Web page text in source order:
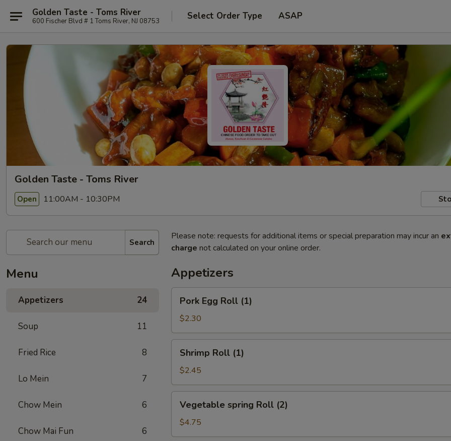
Golden Taste - Toms River
600 Fischer Blvd # 1 Toms River, NJ 08753 Select Order Type ASAP
Golden Taste - Toms River
Open 11:00AM - 10:30PM
Search
Menu
Appetizers 24
Soup 11
Fried Rice 8
Lo Mein 7
Chow Mein 6
Chow Mai Fun 6
Please note: requests for additional items or special preparation may incur an
charge not calculated on your online order.
Appetizers
Egg
Roll
(1)
Pork Egg Roll (1)
$2.30
Roll
(1)
Shrimp Roll (1)
$2.45
spring
Roll
(2)
Vegetable spring Roll (2)
$4.75